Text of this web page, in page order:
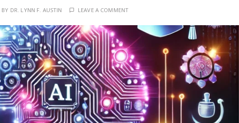
BY DR. LYNN F. AUSTIN LEAVE A COMMENT